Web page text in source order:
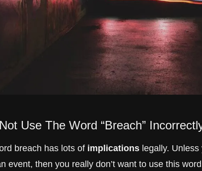
Use The Word “Breach”
breach has lots of implications legally.
event, then you really don’t want to use this